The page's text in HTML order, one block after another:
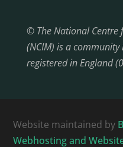
© The National Centre
(NCIM) is a community
registered in England
Website maintained by
Webhosting and